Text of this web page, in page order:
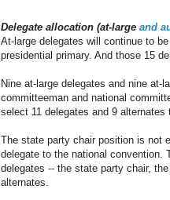
Delegate allocation (at-large and
At-large delegates will continue to
presidential primary. And those 15
Nine at-large delegates and nine at-
committeeman and national
select 11 delegates and 9
The state party chair position is not
delegate to the national convention.
delegates -- the state party chair,
alternates.